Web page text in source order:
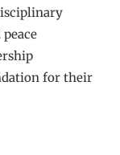
for their